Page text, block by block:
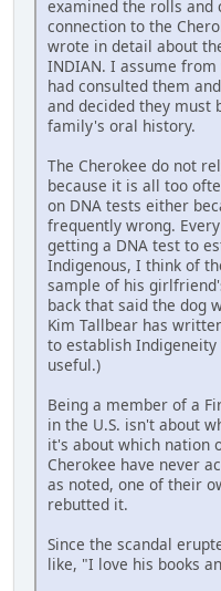
examined the rolls and
connection to the
wrote in detail about
INDIAN. I assume
had consulted them
and decided they must
family's oral history.
The Cherokee do not
because it is all too
on DNA tests either
frequently wrong.
getting a DNA test to
Indigenous, I think of
sample of his
back that said the dog
Kim Tallbear has
to establish
useful.)
Being a member of a
in the U.S. isn't about
it's about which nation
Cherokee have never
as noted, one of their
rebutted it.
Since the scandal
like, "I love his books